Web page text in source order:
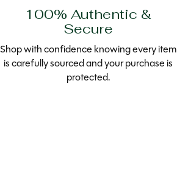
100% Authentic &
Secure
Shop with confidence knowing every item
is carefully sourced and your purchase is
protected.